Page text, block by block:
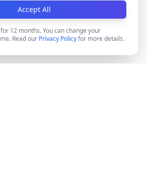
Accept All
12 months. You can change your
Read our Privacy Policyfor more details.